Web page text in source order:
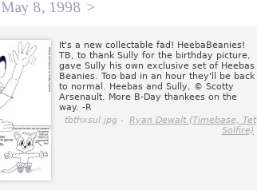
May 8, 1998 >
It's a new collectable fad! HeebaBeanies!
TB, to thank Sully for the birthday picture,
gave Sully his own exclusive set of Heebas
Beanies. Too bad in an hour they'll be back
to normal. Heebas and Sully, © Scotty
Arsenault. More B-Day thankees on the
way. -R
tbthxsul.jpg - Ryan Dewalt (Timebase, Tet
Solfire)